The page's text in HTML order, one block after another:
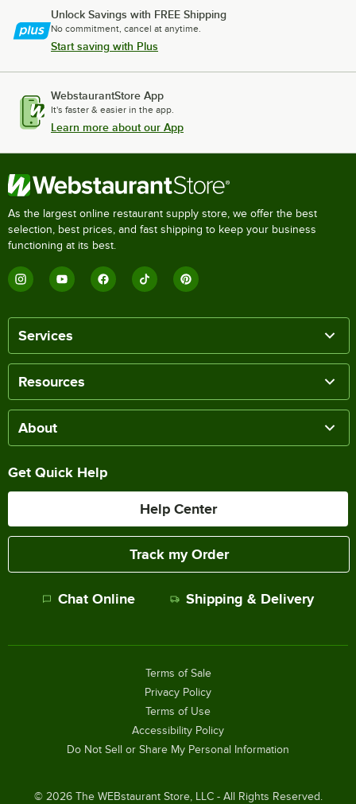
Unlock Savings with FREE Shipping
No commitment, cancel at anytime.
Start saving with Plus
WebstaurantStore App
It's faster & easier in the app.
Learn more about our App
As the largest online restaurant supply store, we offer the best
selection, best prices, and fast shipping to keep your business
functioning at its best.
Services
Resources
About
Get Quick Help
Help Center
Track my Order
Chat Online Shipping & Delivery
© 2026The WEBstaurant Store, LLC - All Rights Reserved.
Terms of Sale
Privacy Policy
Terms of Use
Accessibility Policy
Do Not Sell or Share My Personal Information